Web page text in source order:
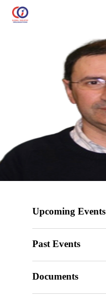
Upcoming Events
Past Events
Documents